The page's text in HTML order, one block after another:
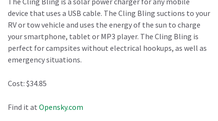
device that uses a USB cable. The Cling Bling suctions to your
RV or tow vehicle and uses the energy of the sun to charge
your smartphone, tablet or MP3 player. The Cling Bling is
perfect for campsites without electrical hookups, as well as
emergency situations.
Cost: $34.85
Find it at Opensky.com